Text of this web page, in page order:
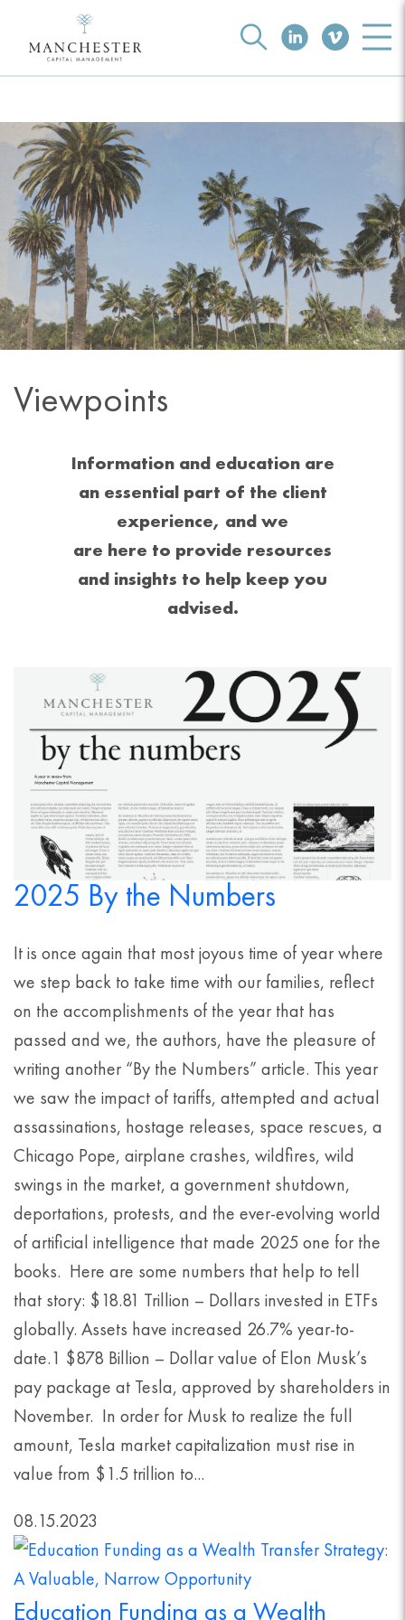
Viewpoints
Information and education are
an essential part of the client
experience, and we
are here to provide resources
and insights to help keep you
advised.
2025 By the Numbers
It is once again that most joyous time of year where
we step back to take time with our families, reflect
on the accomplishments of the year that has
passed and we, the authors, have the pleasure of
writing another “By the Numbers” article. This year
we saw the impact of tariffs, attempted and actual
assassinations, hostage releases, space rescues, a
Chicago Pope, airplane crashes, wildfires, wild
swings in the market, a government shutdown,
deportations, protests, and the ever-evolving world
of artificial intelligence that made 2025 one for the
books. Here are some numbers that help to tell
that story: $18.81 Trillion – Dollars invested in ETFs
globally. Assets have increased 26.7% year-to-
date.1 $878 Billion – Dollar value of Elon Musk’s
pay package at Tesla, approved by shareholders in
November. In order for Musk to realize the full
amount, Tesla market capitalization must rise in
value from $1.5 trillion to...
08.15.2023
Education Funding as a Wealth